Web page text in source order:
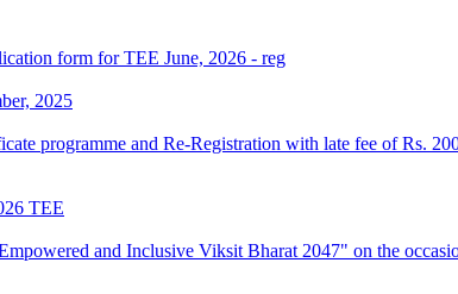
form for TEE June, 2026 - reg
2025
programme and Re-Registration with late fee of Rs.
TEE
and Inclusive Viksit Bharat 2047" on the